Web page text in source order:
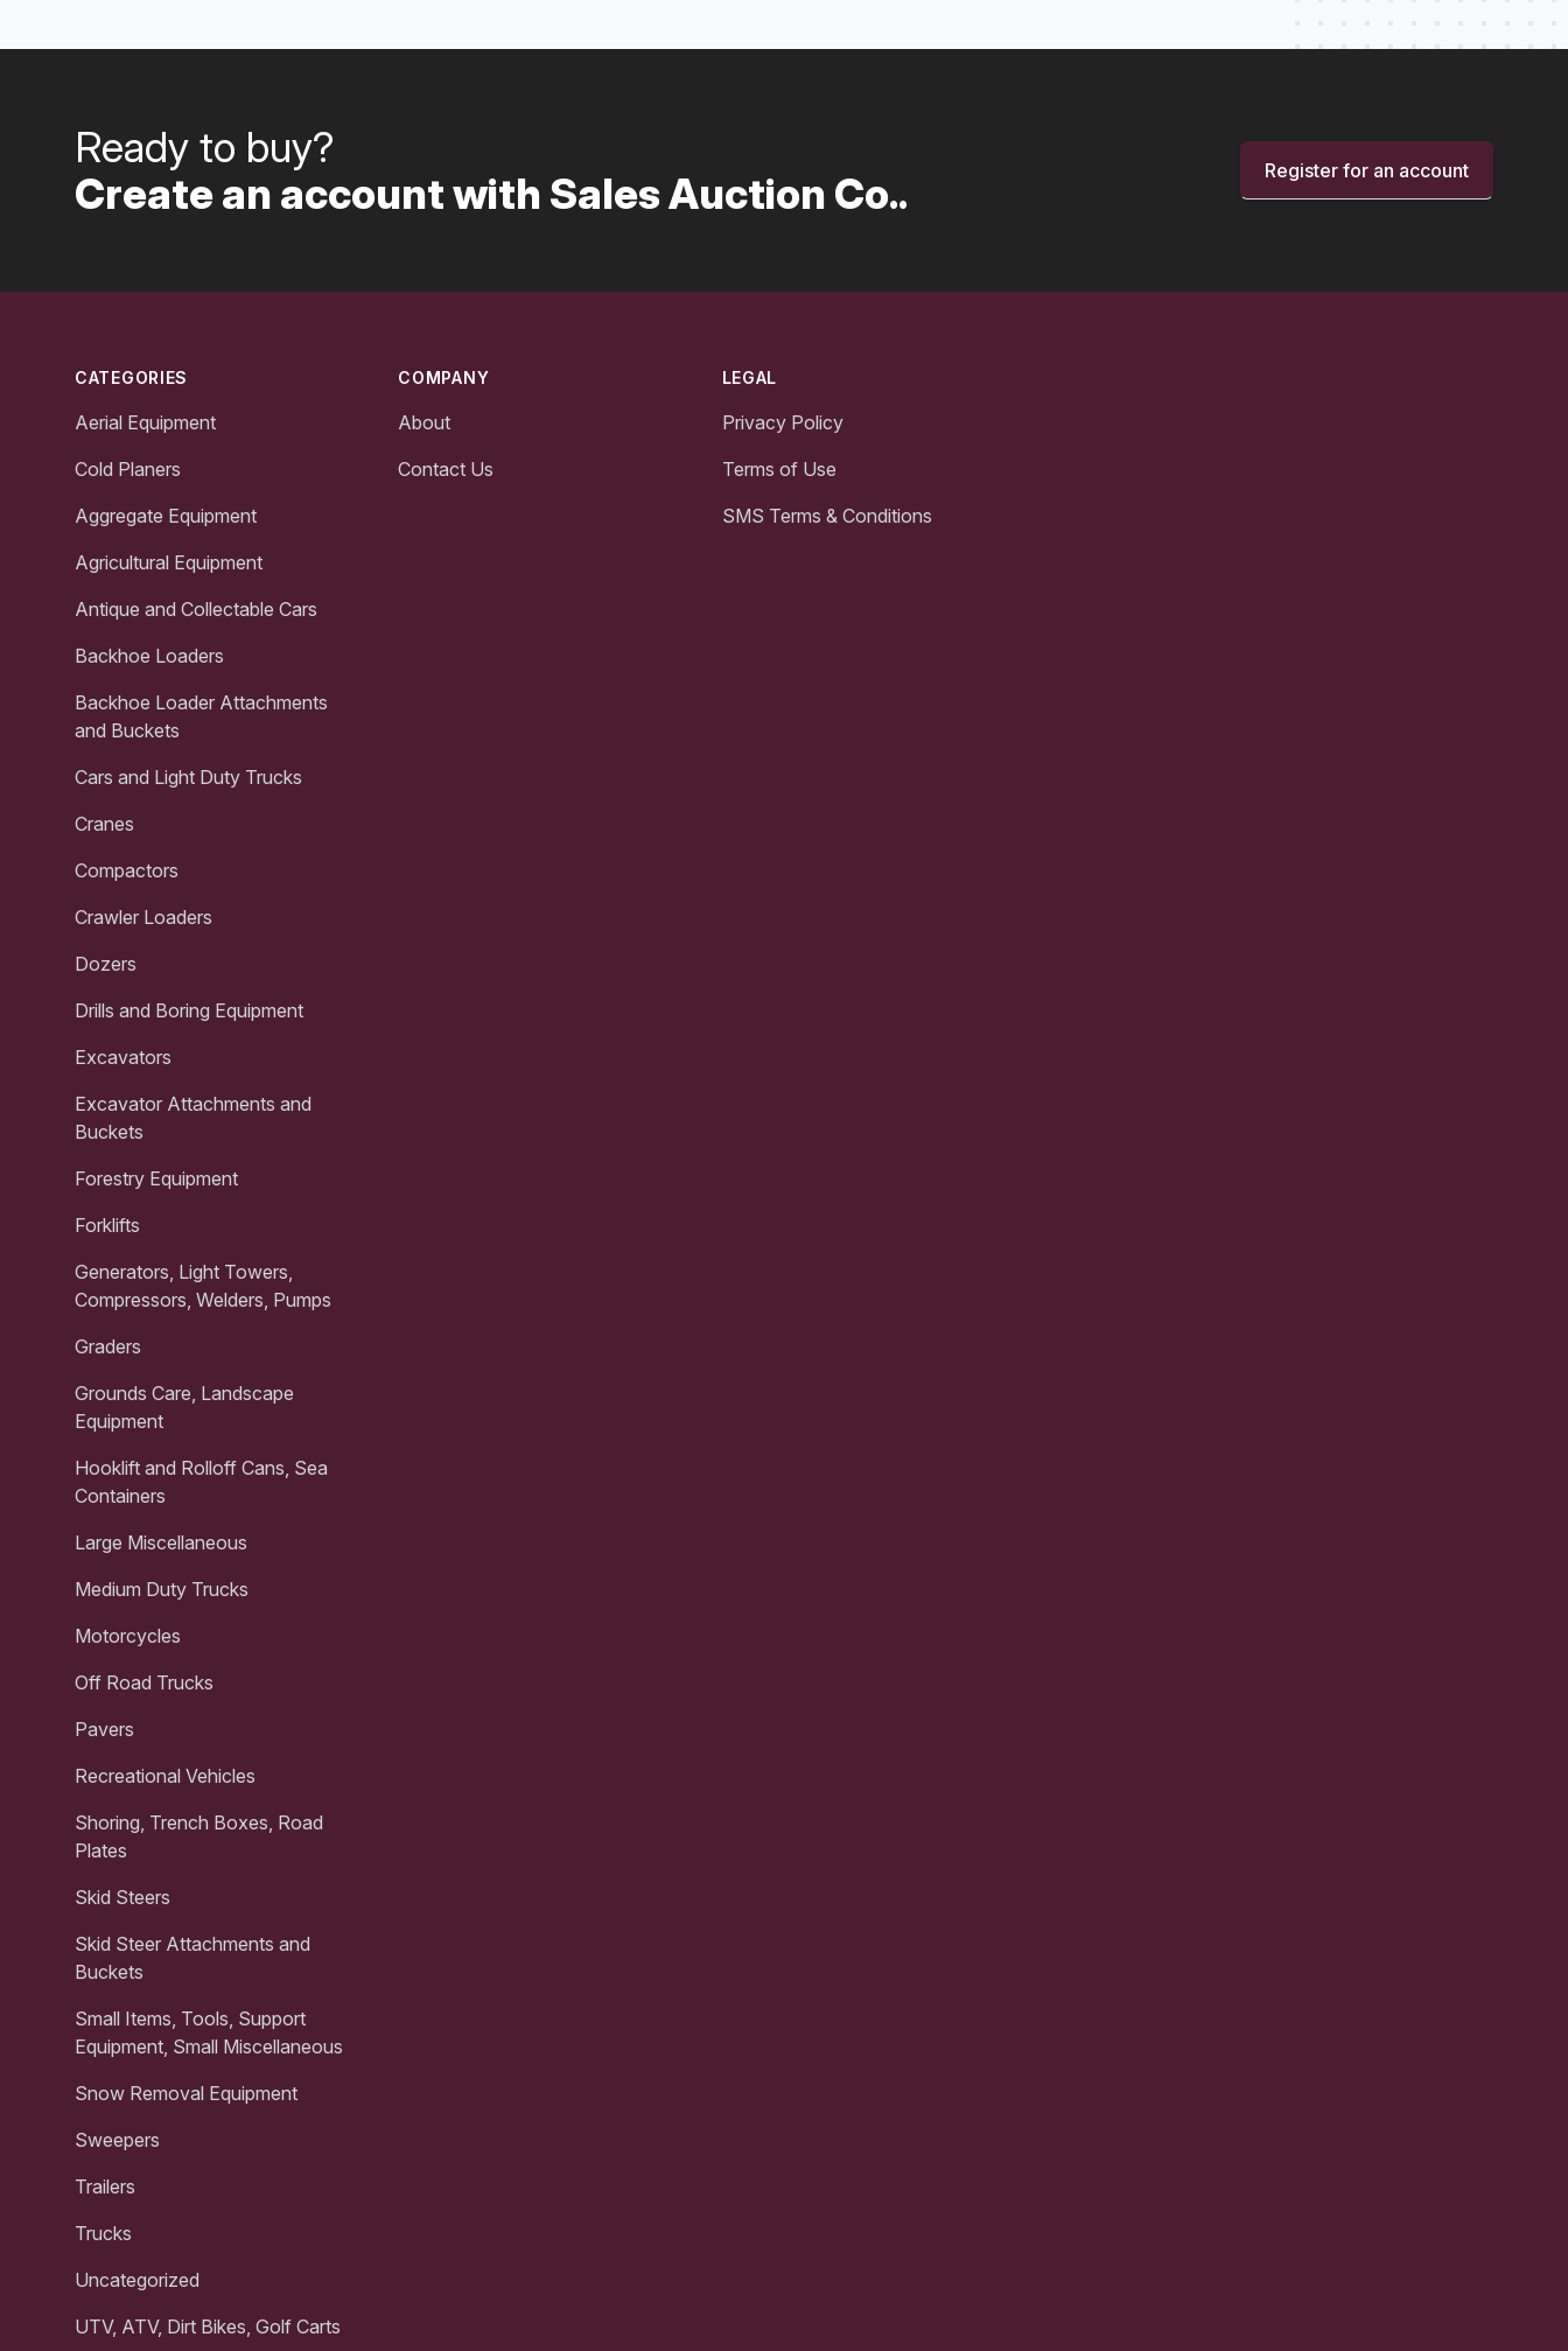
Ready to buy?
Create an account with Sales Auction Co..
Register for an account
CATEGORIES
Aerial Equipment
Cold Planers
Aggregate Equipment
Agricultural Equipment
Antique and Collectable Cars
Backhoe Loaders
Backhoe Loader Attachments
and Buckets
Cars and Light Duty Trucks
Cranes
Compactors
Crawler Loaders
Dozers
Drills and Boring Equipment
Excavators
Excavator Attachments and
Buckets
Forestry Equipment
Forklifts
Generators, Light Towers,
Compressors, Welders, Pumps
Graders
Grounds Care, Landscape
Equipment
Hooklift and Rolloff Cans, Sea
Containers
Large Miscellaneous
Medium Duty Trucks
Motorcycles
Off Road Trucks
Pavers
Recreational Vehicles
Shoring, Trench Boxes, Road
Plates
Skid Steers
Skid Steer Attachments and
Buckets
Small Items, Tools, Support
Equipment, Small Miscellaneous
Snow Removal Equipment
Sweepers
Trailers
Trucks
Uncategorized
UTV, ATV, Dirt Bikes, Golf Carts
COMPANY
About
Contact Us
LEGAL
Privacy Policy
Terms of Use
SMS Terms & Conditions